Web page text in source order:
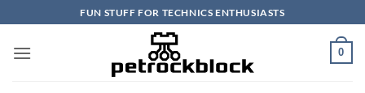
to
content
FUN STUFF FOR TECHNICS ENTHUSIASTS
0